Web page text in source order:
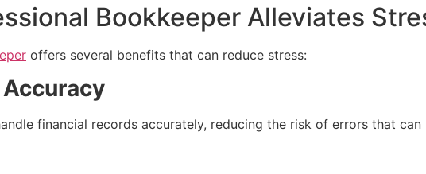
Bookkeeper Alleviates
offers several benefits that can reduce stress:
financial records accurately, reducing the risk of errors that